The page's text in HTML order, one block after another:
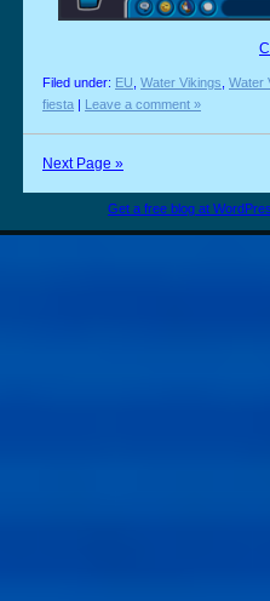
Filed under: EU Water Vikings Water
fiesta | Leave a comment »
Next Page »
Get a free blog at